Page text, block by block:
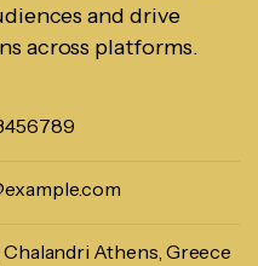
and drive
across platforms.
Chalandri Athens, Greece